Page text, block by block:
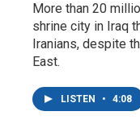
More than 20
shrine city in Iraq
Iranians, despite
East.
LISTEN • 4:08